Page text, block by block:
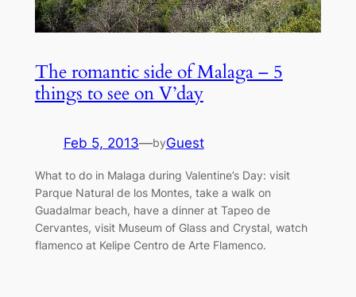
The romantic side of Malaga – 5
things to see on V’day
Feb 5, 2013—byGuest
What to do in Malaga during Valentine’s Day: visit
Parque Natural de los Montes, take a walk on
Guadalmar beach, have a dinner at Tapeo de
Cervantes, visit Museum of Glass and Crystal, watch
flamenco at Kelipe Centro de Arte Flamenco.